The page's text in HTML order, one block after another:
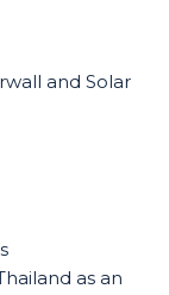
and Solar
as an